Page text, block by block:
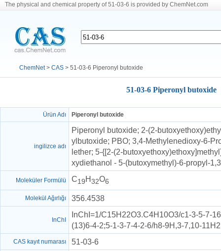
The physical and chemical property of 51-03-6 is provided by ChemNet.com
ChemNet> CAS > 51-03-6 Piperonyl butoxide
51-03-6 Piperonyl butoxide
Ürün Adı Piperonyl butoxide
ingilizce adı
Piperonyl butoxide; 2-(2-
ylbutoxide; PBO; 3,4-Methylenedioxy-6-
lether; 5-{[2-(2-
xydiethanol - 5-(butoxymethyl)-6-propyl-
Moleküler Formülü C19H32O6
Molekül Ağırlığı 356.4538
InChI
InChI=1/C15H22O3.C4H10O3/c1-3-5-7-
(13)6-4-2;5-1-3-7-4-2-6/h8-9H,3-7,10-
CAS kayıt numarası 51-03-6